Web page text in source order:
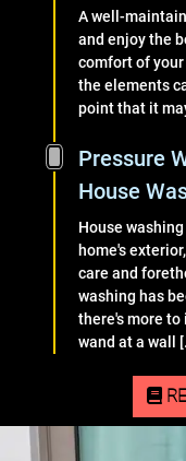
A well-
and enjoy the
comfort of
the elements
point that it
Pressure
House
House
home's
care and
washing has
there's more
wand at a wall